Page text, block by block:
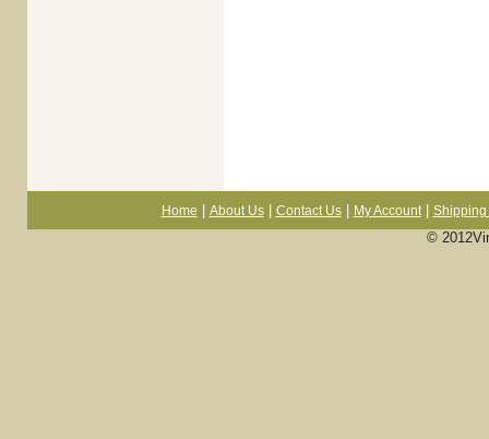
Home About Us| Contact Us| My Account| Shipping
©